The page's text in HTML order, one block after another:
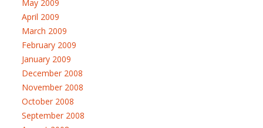
May 2009
April 2009
March 2009
February 2009
January 2009
December 2008
November 2008
October 2008
September 2008